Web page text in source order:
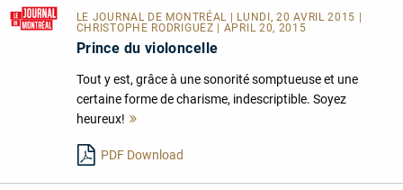
LE JOURNAL DE MONTRÉAL
| LUNDI, 20 AVRIL 2015 |
CHRISTOPHE RODRIGUEZ | APRIL 20, 2015
Prince du violoncelle
Tout y est, grâce à une sonorité somptueuse et une
certaine forme de charisme, indescriptible. Soyez
heureux!
PDF Download